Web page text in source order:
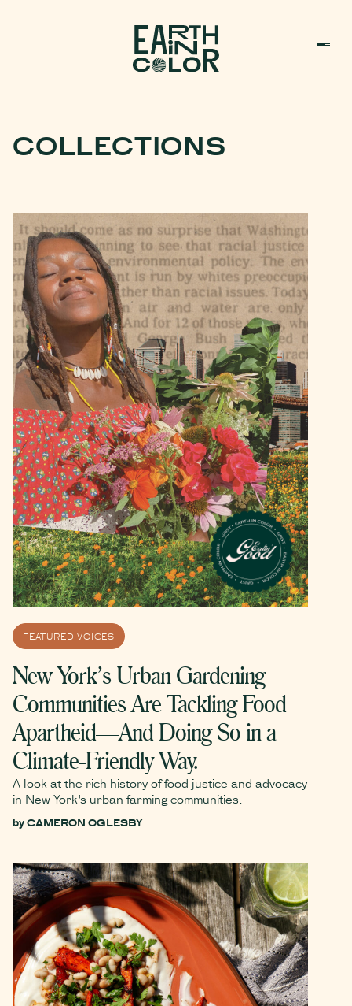
COLLECTIONS
FEATURED VOICES
New York’s Urban Gardening
Communities Are Tackling Food
Apartheid—And Doing So in a
Climate-Friendly Way.
A look at the rich history of food justice and advocacy
in New York’s urban farming communities.
byCAMERON OGLESBY